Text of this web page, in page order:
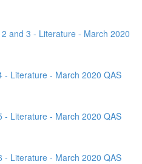
and 3 - Literature - March 2020
- Literature - March 2020 QAS
- Literature - March 2020 QAS
- Literature - March 2020 QAS